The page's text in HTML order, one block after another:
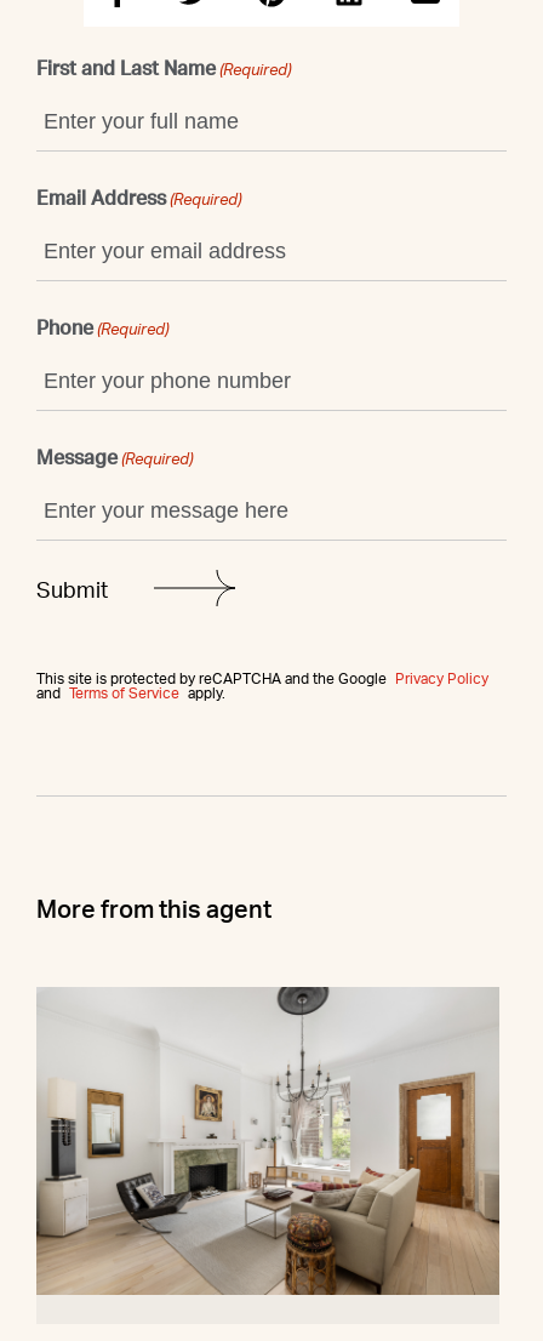
First and Last Name (Required)
Email Address (Required)
Phone (Required)
Message (Required)
This site is protected by reCAPTCHA and the Google
Privacy Policy
and
Terms of Service apply.
More from this agent